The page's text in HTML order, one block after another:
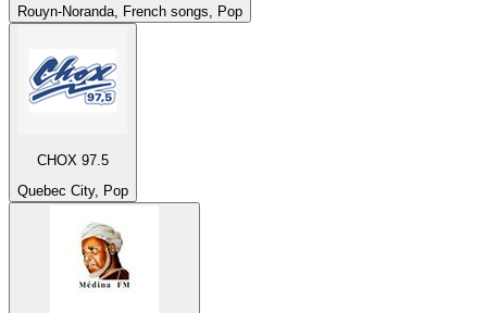
Rouyn-Noranda, French songs, Pop
CHOX 97.5
Quebec City, Pop